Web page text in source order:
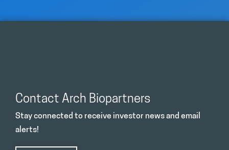
Contact Arch Biopartners
Stay connected to receive investor news and email
alerts!